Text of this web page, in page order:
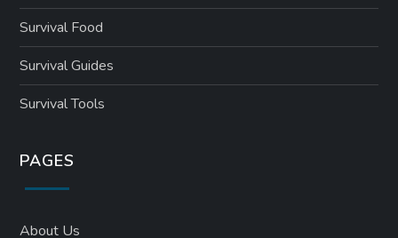
Survival Food
Survival Guides
Survival Tools
PAGES
About Us